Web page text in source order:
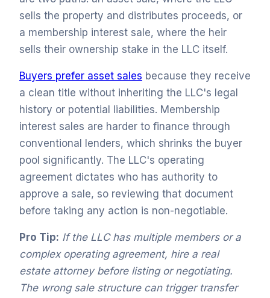
sells the property and distributes proceeds, or
a membership interest sale, where the heir
sells their ownership stake in the LLC itself.
Buyers prefer asset sales because they receive
a clean title without inheriting the LLC's legal
history or potential liabilities. Membership
interest sales are harder to finance through
conventional lenders, which shrinks the buyer
pool significantly. The LLC's operating
agreement dictates who has authority to
approve a sale, so reviewing that document
before taking any action is non-negotiable.
Pro Tip: If the LLC has multiple members or a
complex operating agreement, hire a real
estate attorney before listing or negotiating.
The wrong sale structure can trigger transfer